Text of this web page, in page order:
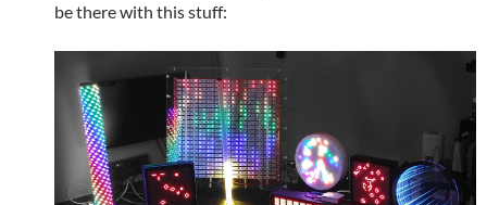
be there with this stuff: